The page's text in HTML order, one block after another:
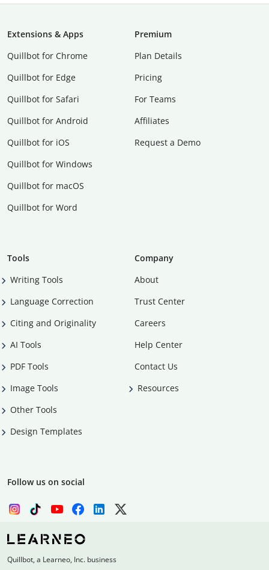
Extensions & Apps
Quillbot for Chrome
Quillbot for Edge
Quillbot for Safari
Quillbot for Android
Quillbot for iOS
Quillbot for Windows
Quillbot for macOS
Quillbot for Word
Premium
Plan Details
Pricing
For Teams
Affiliates
Request a Demo
Tools
Writing Tools
Language Correction
Citing and Originality
AI Tools
PDF Tools
Image Tools
Other Tools
Design Templates
Company
About
Trust Center
Careers
Help Center
Contact Us
Resources
Follow us on social
Quillbot, a Learneo, Inc. business